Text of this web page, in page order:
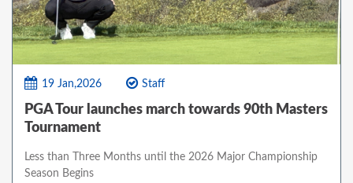
19 Jan,2026 Staff
PGA Tour launches march towards 90th Masters
Tournament
Less than Three Months until the 2026 Major Championship
Season Begins